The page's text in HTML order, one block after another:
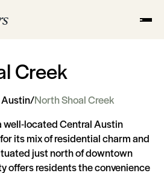
Creek
/North Shoal Creek
well-located Central Austin
its mix of residential charm and
just north of downtown
offers residents the convenience